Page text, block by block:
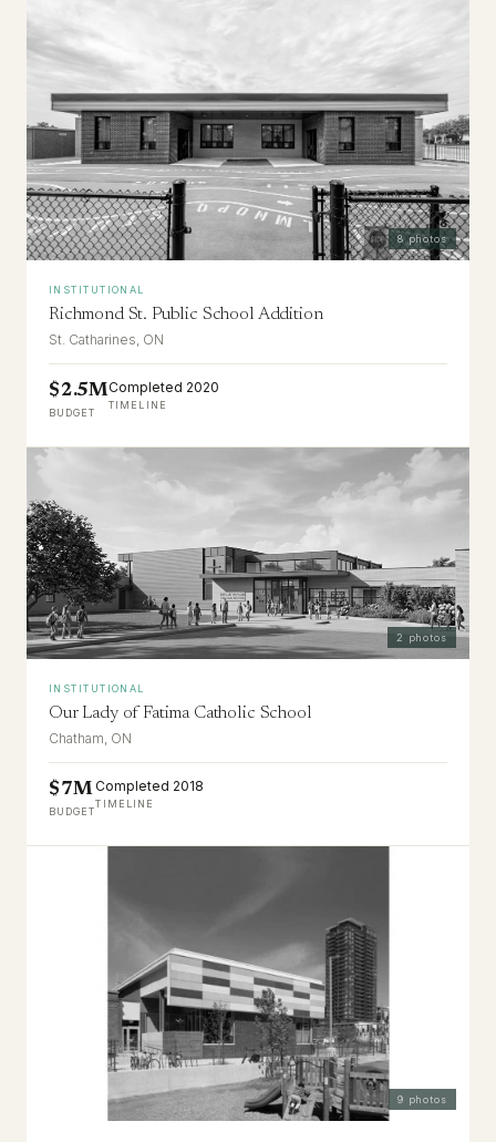
8photos
INSTITUTIONAL
Richmond St. Public School Addition
St. Catharines, ON
$2.5M
BUDGET
Completed 2020
TIMELINE
2 photos
INSTITUTIONAL
Our Lady of Fatima Catholic School
Chatham, ON
$7M
BUDGET
Completed 2018
TIMELINE
9 photos